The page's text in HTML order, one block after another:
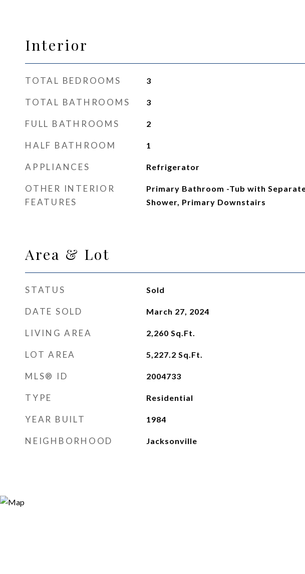
Interior
TOTAL BEDROOMS 3
TOTAL BATHROOMS 3
FULL BATHROOMS 2
HALF BATHROOM 1
APPLIANCES Refrigerator
OTHER INTERIOR
FEATURES
Primary Bathroom -Tub with
Shower, Primary Downstairs
Area & Lot
STATUS Sold
DATE SOLD March 27, 2024
LIVING AREA 2,260 Sq.Ft.
LOT AREA 5,227.2 Sq.Ft.
MLS® ID 2004733
TYPE Residential
YEAR BUILT 1984
NEIGHBORHOOD Jacksonville